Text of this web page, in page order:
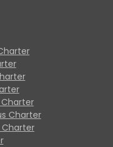
Charter
Charter
Charter